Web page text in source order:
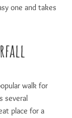
one and takes
walk for
several
place for a